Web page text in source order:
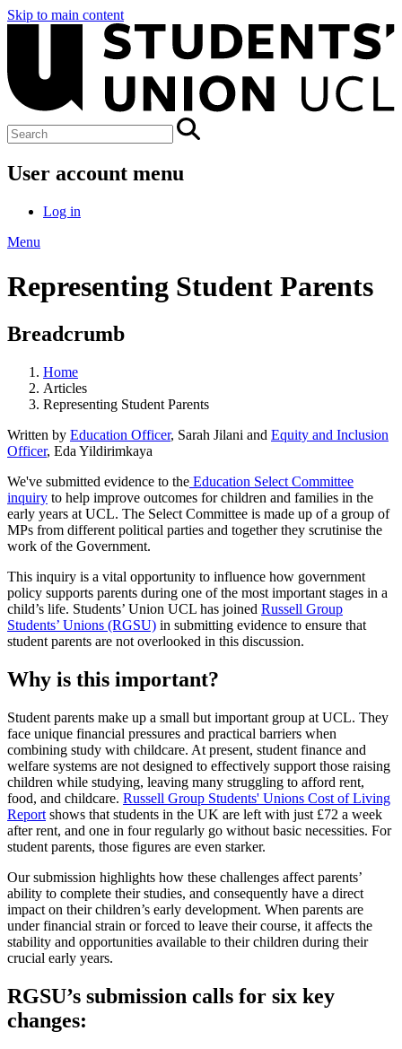
Skip to main content
User account menu
Log in
Menu
Representing Student Parents
Breadcrumb
Home
Articles
Representing Student Parents
Written by Education Officer, Sarah Jilani and Equity and Inclusion
Officer, Eda Yildirimkaya
We've submitted evidence to the Education Select Committee
inquiry to help improve outcomes for children and families in the
early years at UCL. The Select Committee is made up of a group of
MPs from different political parties and together they scrutinise the
work of the Government.
This inquiry is a vital opportunity to influence how government
policy supports parents during one of the most important stages in a
child’s life. Students’ Union UCL has joined Russell Group
Students’ Unions (RGSU) in submitting evidence to ensure that
student parents are not overlooked in this discussion.
Why is this important?
Student parents make up a small but important group at UCL. They
face unique financial pressures and practical barriers when
combining study with childcare. At present, student finance and
welfare systems are not designed to effectively support those raising
children while studying, leaving many struggling to afford rent,
food, and childcare. Russell Group Students' Unions Cost of Living
Report shows that students in the UK are left with just £72 a week
after rent, and one in four regularly go without basic necessities. For
student parents, those figures are even starker.
Our submission highlights how these challenges affect parents’
ability to complete their studies, and consequently have a direct
impact on their children’s early development. When parents are
under financial strain or forced to leave their course, it affects the
stability and opportunities available to their children during their
crucial early years.
RGSU’s submission calls for six key
changes: